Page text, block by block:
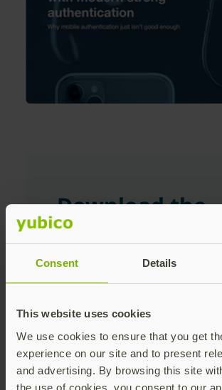
Consent Details
This website uses cookies
We use cookies to ensure that you get
experience on our site and to present
and advertising. By browsing this site
the use of cookies, you consent to our
Download the
white paper
First Name
Last Name